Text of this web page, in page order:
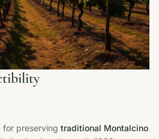
for preserving traditional Montalcino